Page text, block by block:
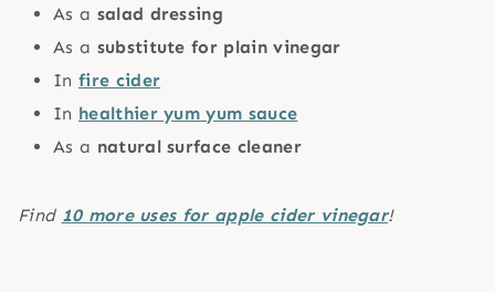
As a salad dressing
As a substitute for plain vinegar
In fire cider
In healthier yum yum sauce
As a natural surface cleaner
Find 10 more uses for apple cider vinegar!